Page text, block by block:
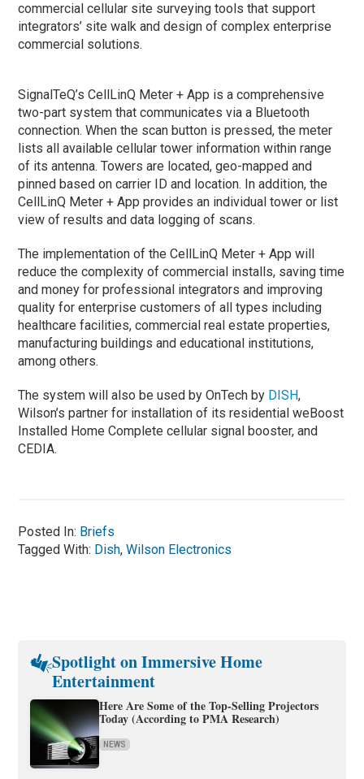
commercial cellular site surveying tools that support
integrators’ site walk and design of complex enterprise
commercial solutions.
SignalTeQ’s CellLinQ Meter + App is a comprehensive
two-part system that communicates via a Bluetooth
connection. When the scan button is pressed, the meter
lists all available cellular tower information within range
of its antenna. Towers are located, geo-mapped and
pinned based on carrier ID and location. In addition, the
CellLinQ Meter + App provides an individual tower or list
view of results and data logging of scans.
The implementation of the CellLinQ Meter + App will
reduce the complexity of commercial installs, saving time
and money for professional integrators and improving
quality for enterprise customers of all types including
healthcare facilities, commercial real estate properties,
manufacturing buildings and educational institutions,
among others.
The system will also be used by OnTech by DISH,
Wilson’s partner for installation of its residential weBoost
Installed Home Complete cellular signal booster, and
CEDIA.
Posted In: Briefs
Tagged With: Dish,Wilson Electronics
Spotlight on Immersive Home
Entertainment
Here Are Some of the Top-Selling Projectors
Today (According to PMA Research)
NEWS